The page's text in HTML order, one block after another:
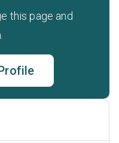
this page and